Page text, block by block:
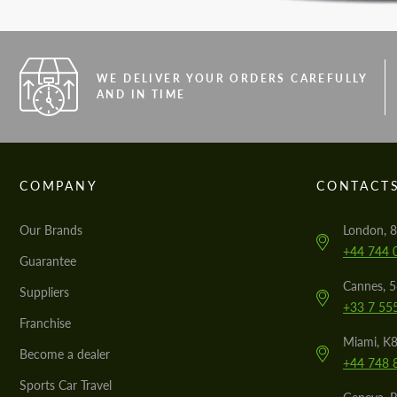
WE DELIVER YOUR ORDERS CAREFULLY
AND IN TIME
COMPANY
Our Brands
Guarantee
Suppliers
Franchise
Become a dealer
Sports Car Travel
London,
+44 744
Cannes,
+33 7
Miami,
+44 748